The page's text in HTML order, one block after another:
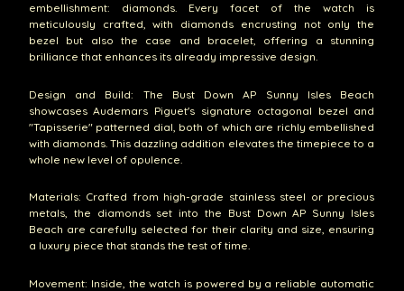
embellishment: diamonds. Every facet of the watch is
meticulously crafted, with diamonds encrusting not only the
bezel but also the case and bracelet, offering a stunning
brilliance that enhances its already impressive design.
Design and Build: The Bust Down AP Sunny Isles Beach
showcases Audemars Piguet's signature octagonal bezel and
"Tapisserie" patterned dial, both of which are richly embellished
with diamonds. This dazzling addition elevates the timepiece to a
whole new level of opulence.
Materials: Crafted from high-grade stainless steel or precious
metals, the diamonds set into the Bust Down AP Sunny Isles
Beach are carefully selected for their clarity and size, ensuring
a luxury piece that stands the test of time.
Movement: Inside, the watch is powered by a reliable automatic